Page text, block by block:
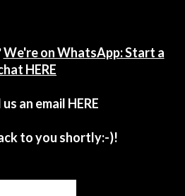
We're on WhatsApp: Start a
HERE
an email HERE
to you shortly:-)!